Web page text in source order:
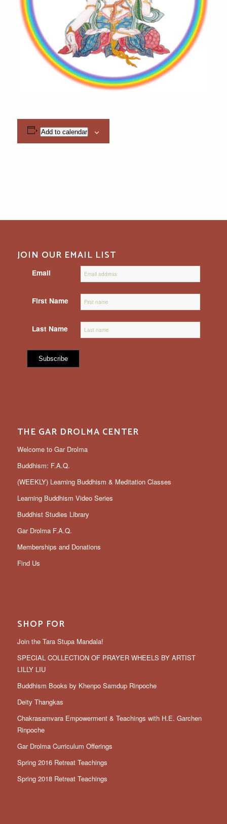
Add to calendar
JOIN OUR EMAIL LIST
Email
First Name
Last Name
THE GAR DROLMA CENTER
Welcome to Gar Drolma
Buddhism: F.A.Q.
(WEEKLY) Learning Buddhism & Meditation Classes
Learning Buddhism Video Series
Buddhist Studies Library
Gar Drolma F.A.Q.
Memberships and Donations
Find Us
SHOP FOR
Join the Tara Stupa Mandala!
SPECIAL COLLECTION OF PRAYER WHEELS BY ARTIST
LILLY LIU
Buddhism Books by Khenpo Samdup Rinpoche
Deity Thangkas
Chakrasamvara Empowerment & Teachings with H.E. Garchen
Rinpoche
Gar Drolma Curriculum Offerings
Spring 2016 Retreat Teachings
Spring 2018 Retreat Teachings